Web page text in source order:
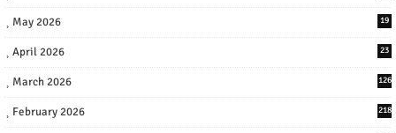
May 2026 19
April 2026 23
March 2026 126
February 2026 218